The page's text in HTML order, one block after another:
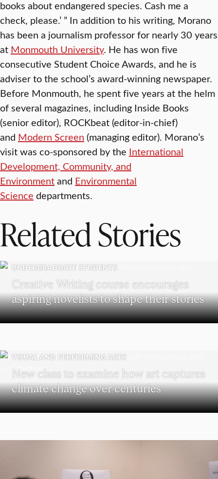
books about endangered species. Cash me a
check, please.’ ” In addition to his writing, Morano
has been a journalism professor for nearly 30 years
at Monmouth University. He has won five
consecutive Student Choice Awards, and he is
adviser to the school’s award-winning newspaper.
Before Monmouth, he spent five years at the helm
of several magazines, including Inside Books
(senior editor), ROCKbeat (editor-in-chief)
and Modern Screen (managing editor). Morano’s
visit was co-sponsored by the International
Development, Community, and
Environmentand Environmental
Science departments.
Related Stories
UNDERGRADUATE STUDENTS
Creative Writing course encourages
aspiring novelists to shape their stories
VISUAL AND PERFORMING ARTS
New class to examine how art captures
climate change over centuries